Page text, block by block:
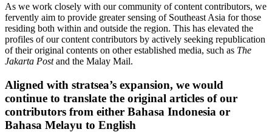
As we work closely with our community of content contributors, we
fervently aim to provide greater sensing of Southeast Asia for those
residing both within and outside the region. This has elevated the
profiles of our content contributors by actively seeking republication
of their original contents on other established media, such as The
Jakarta Postand the Malay Mail.
Aligned with stratsea’s expansion, we would
continue to translate the original articles of our
contributors from either Bahasa Indonesia or
Bahasa Melayu to English